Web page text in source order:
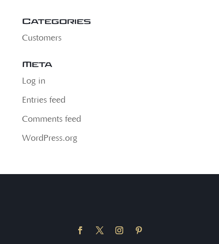
Categories
Customers
Meta
Log in
Entries feed
Comments feed
WordPress.org